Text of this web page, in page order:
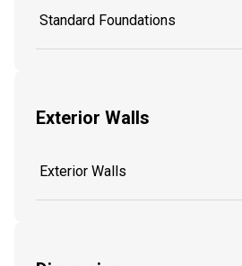
Standard Foundations
Exterior Walls
Exterior Walls